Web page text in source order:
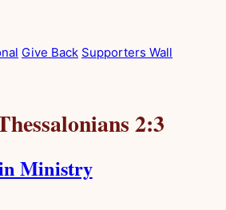
Give Back Supporters Wall
2:3
Ministry